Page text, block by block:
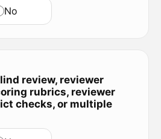
No
review, reviewer
rubrics, reviewer
checks, or multiple